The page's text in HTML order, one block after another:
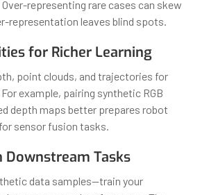
representing rare cases can skew
representation leaves blind spots.
for Richer Learning
point clouds, and trajectories for
example, pairing synthetic RGB
depth maps better prepares robot
sensor fusion tasks.
Downstream Tasks
data samples—train your